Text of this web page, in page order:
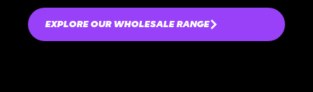
EXPLORE OUR WHOLESALE RANGE